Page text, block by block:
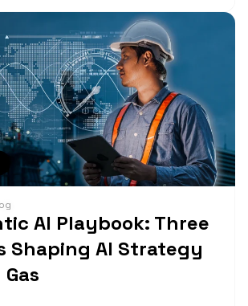
AI Playbook: Three
Shaping AI Strategy